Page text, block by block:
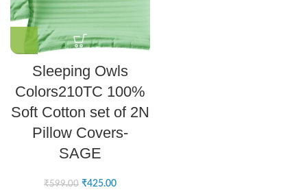
Sleeping Owls
Colors210TC 100%
Soft Cotton set of 2N
Pillow Covers-
SAGE
₹599.00 ₹425.00